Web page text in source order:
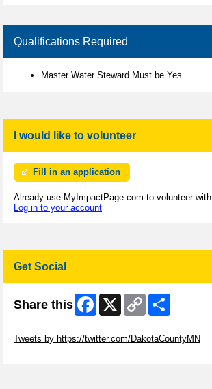
Qualifications Required
Master Water Steward Must be Yes
I would like to volunteer
Fill in an application
Already use MyImpactPage.com to volunteer with
Log in to your account
Get Social
Share this Facebook
X
Copy
Link
Tweets by https://twitter.com/DakotaCountyMN